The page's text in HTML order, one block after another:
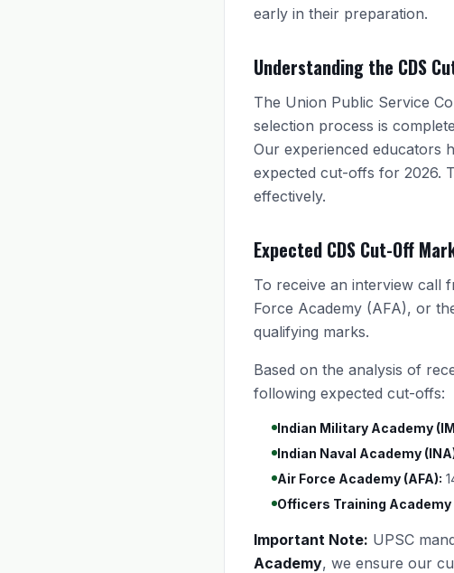
early in their preparation.
Understanding the CDS
The Union Public Service
selection process is
Our experienced educators
expected cut-offs for 2026.
effectively.
Expected CDS Cut-Off
To receive an interview call
Force Academy (AFA), or
qualifying marks.
Based on the analysis of
following expected cut-offs:
Indian Military Academy
Indian Naval Academy
Air Force Academy (AFA):
Officers Training Academy
Important Note: UPSC
Academy, we ensure our